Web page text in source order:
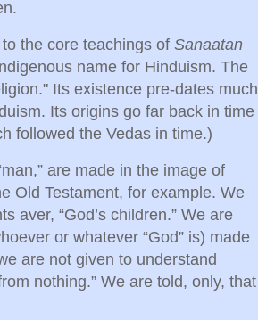
the core teachings of Sanaatan
name for Hinduism. The
Its existence pre-dates much
Its origins go far back in time
followed the Vedas in time.)
are made in the image of
Old Testament, for example. We
aver, “God’s children.” We are
or whatever “God” is) made
are not given to understand
nothing.” We are told, only, that